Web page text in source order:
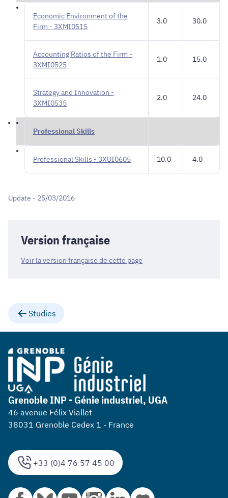
Economic Environment of the
Firm - 3XMI0515
3.0 30.0
Accounting Ratios of the Firm -
3XMI0525
1.0 15.0
Strategy and Innovation -
3XMI0535
2.0 24.0
Professional Skills
Professional Skills - 3XUI0605 10.0 4.0
Update - 25/03/2016
Version française
Voir la version française de cette page
Studies
+33 (0)4 76 57 45 00
Grenoble INP - Génie industriel, UGA
46 avenue Félix Viallet
38031 Grenoble Cedex 1 - France